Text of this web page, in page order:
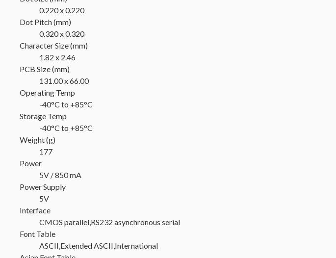
0.220 x 0.220
Dot Pitch (mm)
0.320 x 0.320
Character Size (mm)
1.82 x 2.46
PCB Size (mm)
131.00 x 66.00
Operating Temp
-40°C to +85°C
Storage Temp
-40°C to +85°C
Weight (g)
177
Power
5V / 850 mA
Power Supply
5V
Interface
CMOS parallel,RS232 asynchronous serial
Font Table
ASCII,Extended ASCII,International